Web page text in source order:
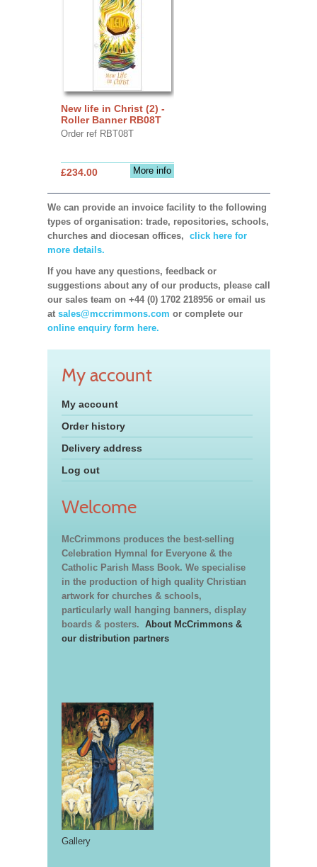
New life in Christ (2) -
Roller Banner RB08T
Order ref RBT08T
More info
£234.00
We can provide an invoice facility to the following
types of organisation: trade, repositories, schools,
churches and diocesan offices, click here for
more details.
If you have any questions, feedback or
suggestions about any of our products, please call
our sales team on +44 (0) 1702 218956 or email us
at sales@mccrimmons.com or complete our
online enquiry form here.
My account
My account
Order history
Delivery address
Log out
Welcome
McCrimmons produces the best-selling
Celebration Hymnal for Everyone & the
Catholic Parish Mass Book. We specialise
in the production of high quality Christian
artwork for churches & schools,
particularly wall hanging banners, display
boards & posters. About McCrimmons &
our distribution partners
Gallery